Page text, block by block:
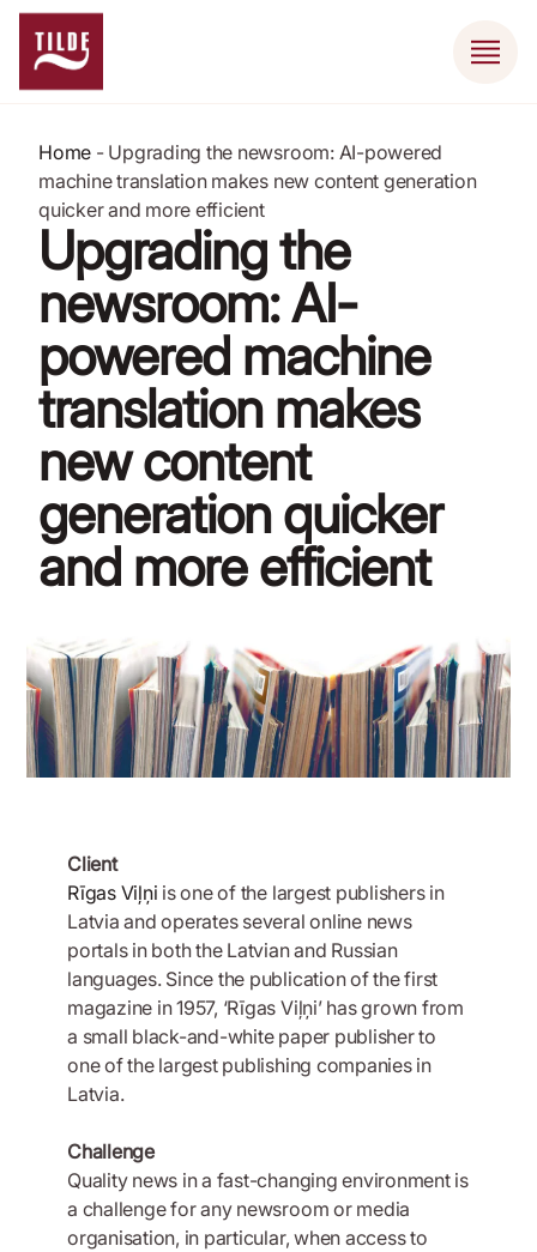
Home - Upgrading the newsroom: AI-powered
machine translation makes new content generation
quicker and more efficient
Upgrading the
newsroom: AI-
powered machine
translation makes
new content
generation quicker
and more efficient
Client
Rīgas Viļņi is one of the largest publishers in
Latvia and operates several online news
portals in both the Latvian and Russian
languages. Since the publication of the first
magazine in 1957, ‘Rīgas Viļņi’ has grown from
a small black-and-white paper publisher to
one of the largest publishing companies in
Latvia.
Challenge
Quality news in a fast-changing environment is
a challenge for any newsroom or media
organisation, in particular, when access to